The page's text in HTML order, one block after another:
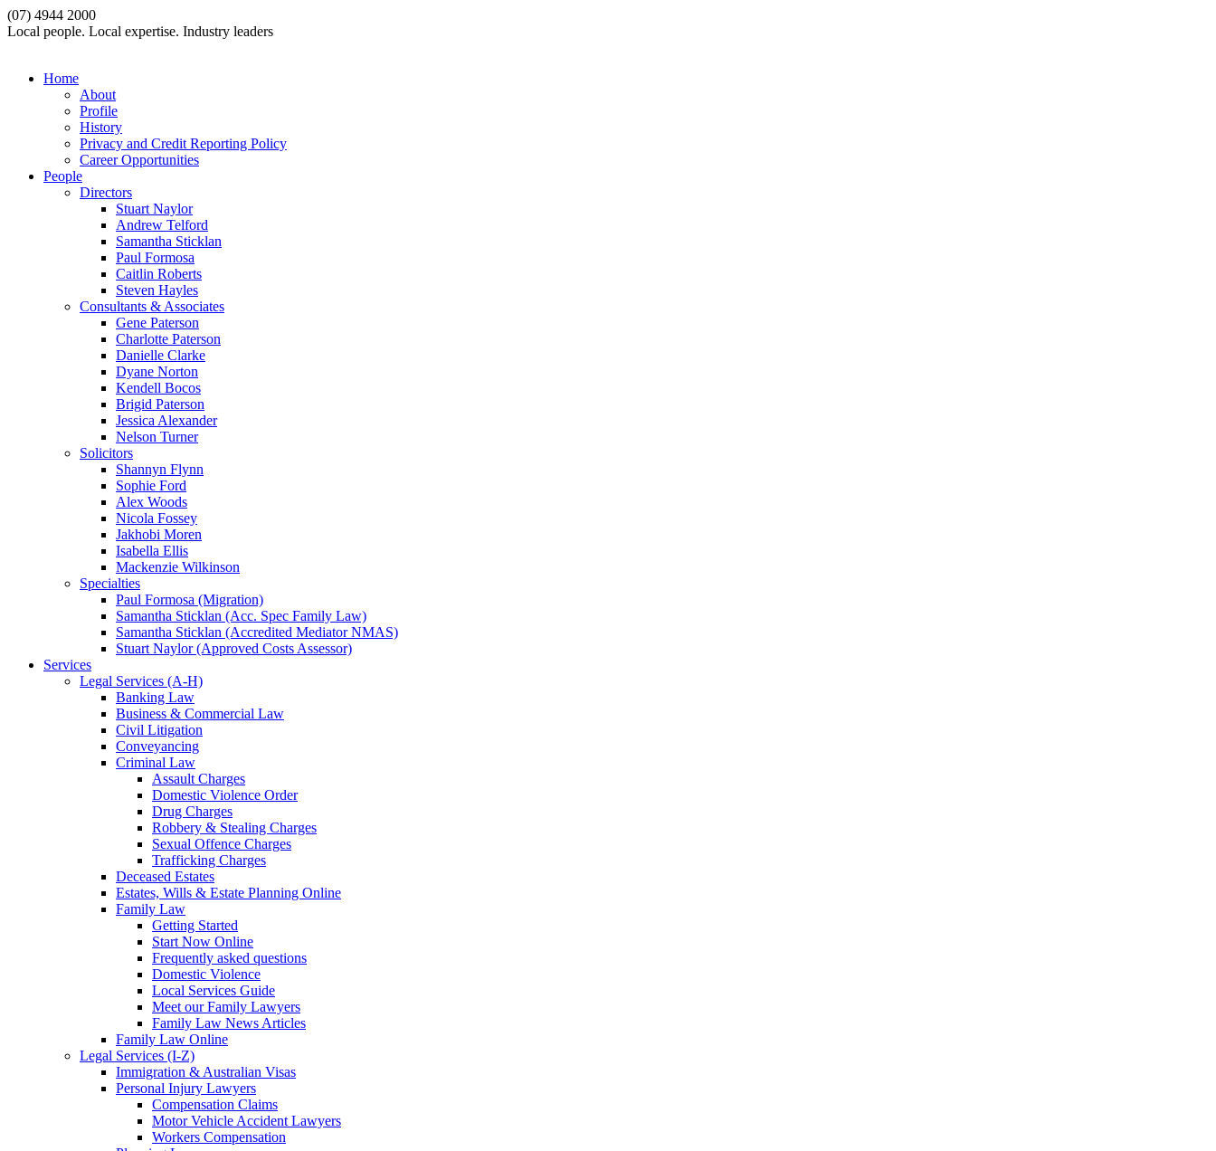
(07) 4944 2000
Local people. Local expertise. Industry leaders
Home
About
Profile
History
Privacy and Credit Reporting Policy
Career Opportunities
People
Directors
Stuart Naylor
Andrew Telford
Samantha Sticklan
Paul Formosa
Caitlin Roberts
Steven Hayles
Consultants & Associates
Gene Paterson
Charlotte Paterson
Danielle Clarke
Dyane Norton
Kendell Bocos
Brigid Paterson
Jessica Alexander
Nelson Turner
Solicitors
Shannyn Flynn
Sophie Ford
Alex Woods
Nicola Fossey
Jakhobi Moren
Isabella Ellis
Mackenzie Wilkinson
Specialties
Paul Formosa (Migration)
Samantha Sticklan (Acc. Spec Family Law)
Samantha Sticklan (Accredited Mediator NMAS)
Stuart Naylor (Approved Costs Assessor)
Services
Legal Services (A-H)
Banking Law
Business & Commercial Law
Civil Litigation
Conveyancing
Criminal Law
Assault Charges
Domestic Violence Order
Drug Charges
Robbery & Stealing Charges
Sexual Offence Charges
Trafficking Charges
Deceased Estates
Estates, Wills & Estate Planning Online
Family Law
Getting Started
Start Now Online
Frequently asked questions
Domestic Violence
Local Services Guide
Meet our Family Lawyers
Family Law News Articles
Family Law Online
Legal Services (I-Z)
Immigration & Australian Visas
Personal Injury Lawyers
Compensation Claims
Motor Vehicle Accident Lawyers
Workers Compensation